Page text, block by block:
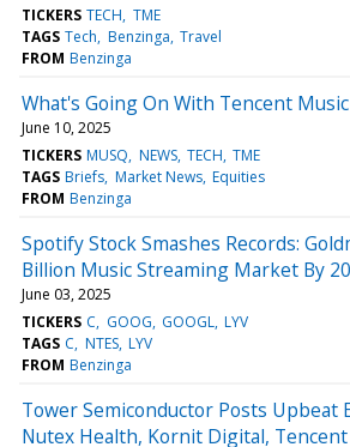
TICKERS TECH TME
TAGS Tech Benzinga Travel
FROM Benzinga
What's Going On With Tencent
June 10, 2025
TICKERS MUSQ NEWS TECH TME
TAGS Briefs Market News Equities
FROM Benzinga
Spotify Stock Smashes Records:
Billion Music Streaming Market By
June 03, 2025
TICKERS C GOOG GOOGL LYV
TAGS C NTES LYV
FROM Benzinga
Tower Semiconductor Posts Upbeat
Nutex Health, Kornit Digital,